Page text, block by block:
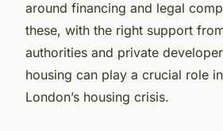
around financing and legal
these, with the right support
authorities and private
housing can play a crucial role
London’s housing crisis.